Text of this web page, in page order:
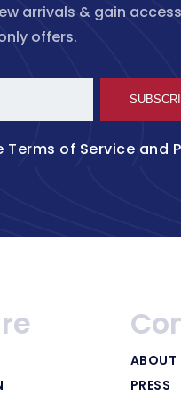
arrivals & gain
offers.
Terms of Service and
ABOUT
PRESS